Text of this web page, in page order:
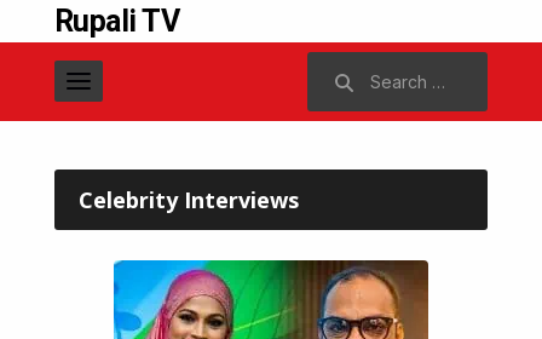
Rupali TV
Celebrity Interviews